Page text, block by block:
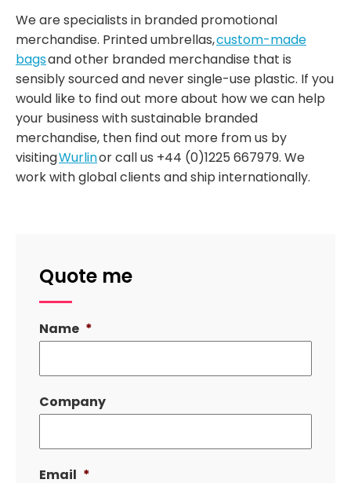
We are specialists in branded promotional
merchandise. Printed umbrellas,custom-made
bagsand other branded merchandise that is
sensibly sourced and never single-use plastic. If you
would like to find out more about how we can help
your business with sustainable branded
merchandise, then find out more from us by
visitingWurlinor call us +44 (0)1225 667979. We
work with global clients and ship internationally.
Quote me
Name *
Company
Email *